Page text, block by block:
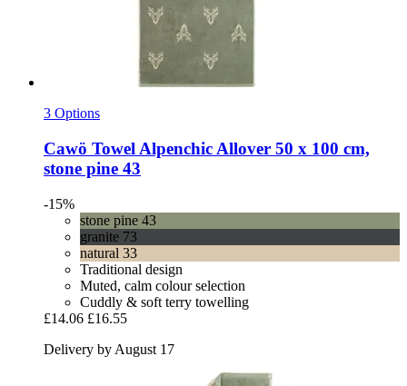
3 Options
Cawö Towel Alpenchic Allover 50 x 100 cm,
stone pine 43
-15%
stone pine 43
granite 73
natural 33
Traditional design
Muted, calm colour selection
Cuddly & soft terry towelling
£14.06 £16.55
Delivery by August 17